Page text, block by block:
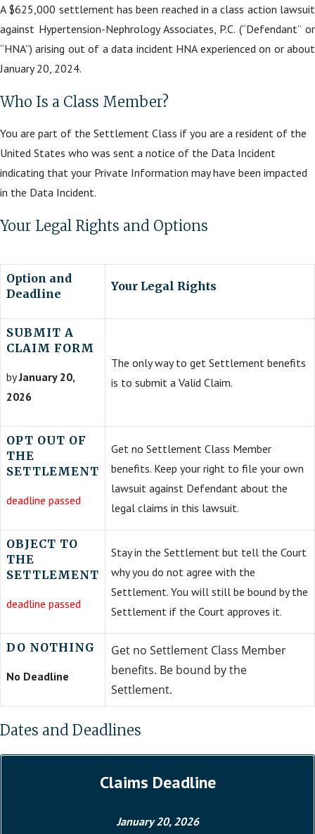
A $625,000 settlement has been reached in a class action lawsuit
against Hypertension-Nephrology Associates, P.C. (“Defendant” or
“HNA”) arising out of a data incident HNA experienced on or about
January 20, 2024.
Who Is a Class Member?
You are part of the Settlement Class if you are a resident of the
United States who was sent a notice of the Data Incident
indicating that your Private Information may have been impacted
in the Data Incident.
Your Legal Rights and Options
Option and
Deadline
Your Legal Rights
SUBMIT A
CLAIM FORM
byJanuary 20,
2026
The only way to get Settlement benefits
is to submit a Valid Claim.
OPT OUT OF
THE
SETTLEMENT
deadline passed
Get no Settlement Class Member
benefits. Keep your right to file your own
lawsuit against Defendant about the
legal claims in this lawsuit.
OBJECT TO
THE
SETTLEMENT
deadline passed
Stay in the Settlement but tell the Court
why you do not agree with the
Settlement. You will still be bound by the
Settlement if the Court approves it.
DO NOTHING
No Deadline
Get no Settlement Class Member
benefits. Be bound by the
Settlement.
Dates and Deadlines
Claims Deadline
January 20, 2026